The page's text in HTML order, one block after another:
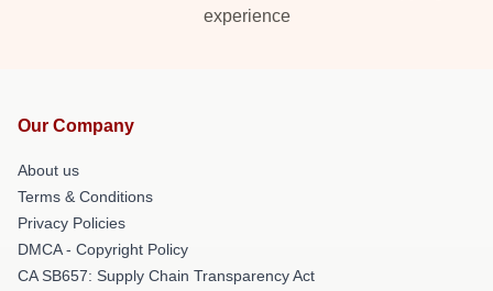
experience
Our Company
About us
Terms & Conditions
Privacy Policies
DMCA - Copyright Policy
CA SB657: Supply Chain Transparency Act